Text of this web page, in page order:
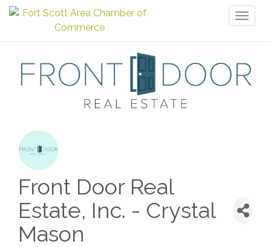
Front Door Real
Estate, Inc. - Crystal
Mason